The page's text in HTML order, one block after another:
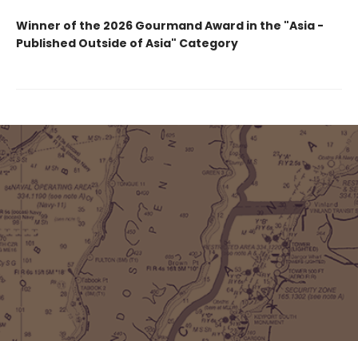
Winner of the 2026 Gourmand Award in the "Asia -
Published Outside of Asia" Category